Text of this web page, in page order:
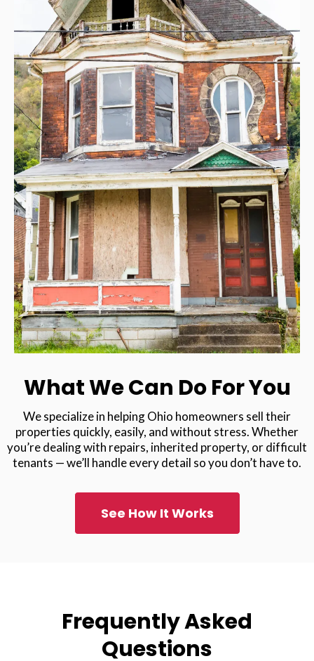
What We Can Do For You
We specialize in helping Ohio homeowners sell their
properties quickly, easily, and without stress. Whether
you’re dealing with repairs, inherited property, or difficult
tenants — we’ll handle every detail so you don’t have to.
See How It Works
Frequently Asked
Questions